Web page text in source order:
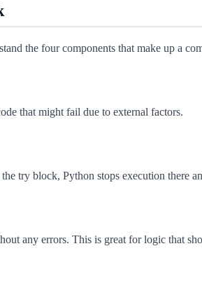
the four components that make up a
that might fail due to external factors.
try block, Python stops execution there
any errors. This is great for logic that